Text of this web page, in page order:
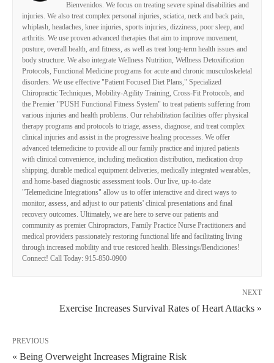
Bienvenidos. We focus on treating severe spinal disabilities and
injuries. We also treat complex personal injuries, sciatica, neck and back pain,
whiplash, headaches, knee injuries, sports injuries, dizziness, poor sleep, and
arthritis. We use proven advanced therapies that aim to improve movement,
posture, overall health, and fitness, as well as treat long-term health issues and
body structure. We also integrate Wellness Nutrition, Wellness Detoxification
Protocols, Functional Medicine programs for acute and chronic musculoskeletal
disorders. We use effective "Patient Focused Diet Plans," Specialized
Chiropractic Techniques, Mobility-Agility Training, Cross-Fit Protocols, and
the Premier "PUSH Functional Fitness System" to treat patients suffering from
various injuries and health problems. Our rehabilitation facilities offer physical
therapy programs and protocols to triage, assess, diagnose, and treat complex
clinical injuries and assist in the progressive healing processes. We offer
advanced telemedicine to provide all our family practice and injured patients
with clinical convenience, including medication distribution, medication drop
shipping, durable medical equipment deliveries, medically integrated wearables,
and home-based diagnostic assessment tools. Our live, up-to-date
"Telemedicine Integrations" allow us to offer interactive and direct ways to
monitor, assess, and adjust to our patients' clinical presentations and final
recovery outcomes. Ultimately, we are here to serve our patients and
community as premier Chiropractors, Family Practice Nurse Practitioners and
medical providers passionately restoring functional life and facilitating living
through increased mobility and true restored health. Blessings/Bendiciones!
Connect! Call Today: 915-850-0900
NEXT
Exercise Increases Survival Rates of Heart Attacks »
PREVIOUS
« Being Overweight Increases Migraine Risk